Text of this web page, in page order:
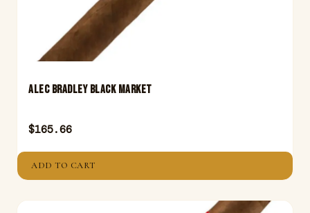
ALEC BRADLEY BLACK MARKET
$165.66
ADD TO CART